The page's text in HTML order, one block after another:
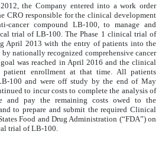
the Company entered into a work order
CRO responsible for the clinical development
cancer compound LB-100, to manage and
trial of LB-100. The Phase 1 clinical trial of
April 2013 with the entry of patients into the
nationally recognized comprehensive cancer
was reached in April 2016 and the clinical
enrollment at that time. All patients
100 and were off study by the end of May
to incur costs to complete the analysis of
and pay the remaining costs owed to the
to prepare and submit the required Clinical
Food and Drug Administration (“FDA”) on
trial of LB-100.